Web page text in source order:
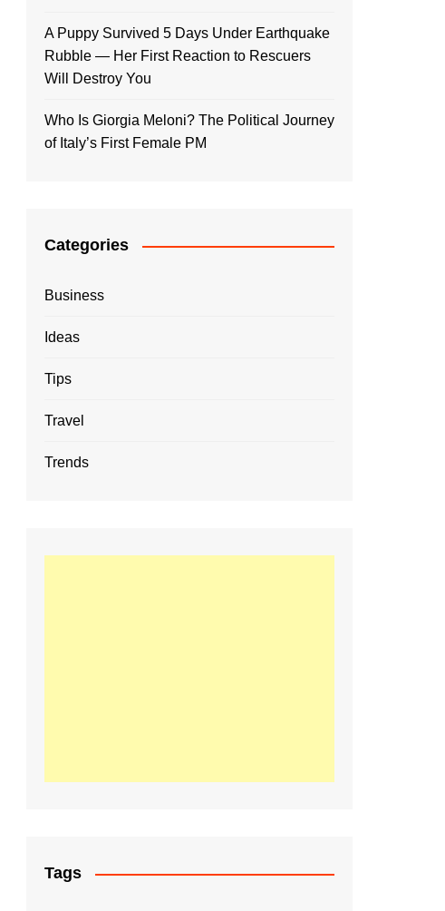
A Puppy Survived 5 Days Under Earthquake
Rubble — Her First Reaction to Rescuers
Will Destroy You
Who Is Giorgia Meloni? The Political Journey
of Italy’s First Female PM
Categories
Business
Ideas
Tips
Travel
Trends
Tags